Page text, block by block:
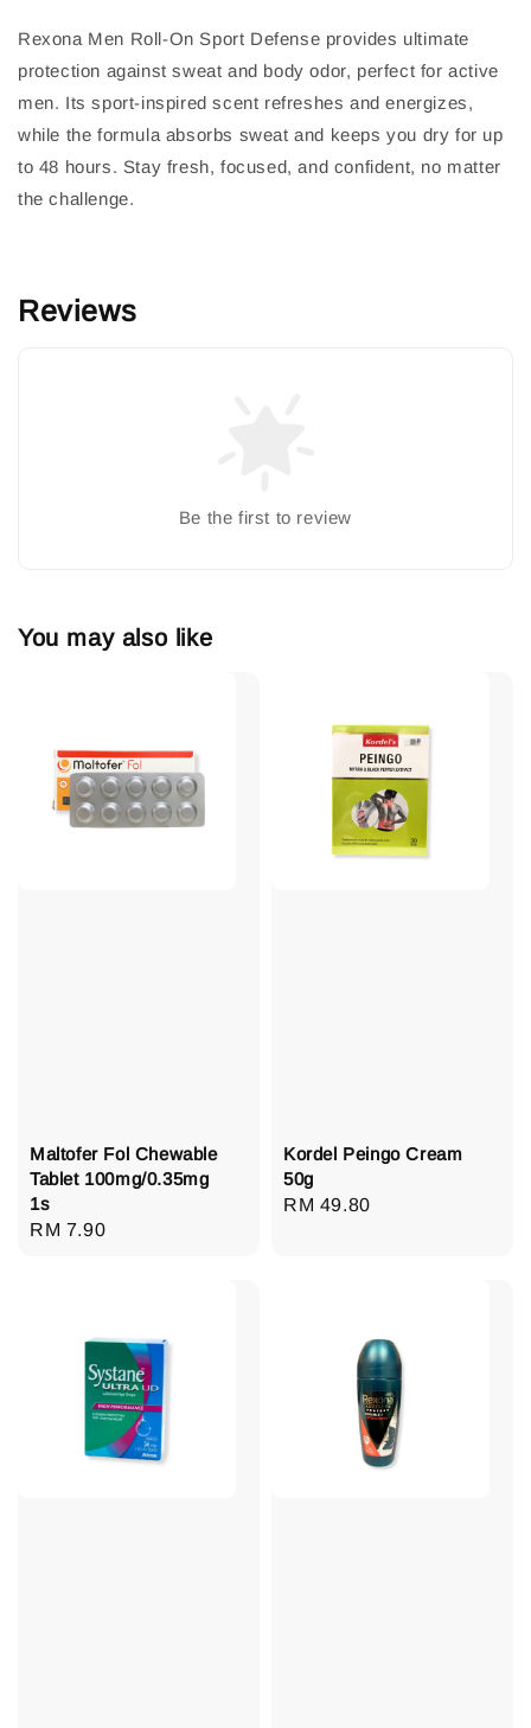
Rexona Men Roll-On Sport Defense provides ultimate
protection against sweat and body odor, perfect for active
men. Its sport-inspired scent refreshes and energizes,
while the formula absorbs sweat and keeps you dry for up
to 48 hours. Stay fresh, focused, and confident, no matter
the challenge.
Reviews
Be the first to review
You may also like
Maltofer Fol Chewable
Tablet 100mg/0.35mg
1s
Regular
RM 7.90
Kordel Peingo Cream
50g
Regular
RM 49.80